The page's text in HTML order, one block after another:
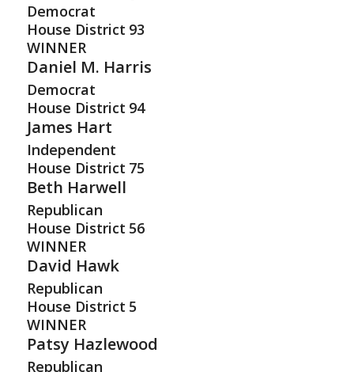
Democrat
House District 93
WINNER
Daniel M. Harris
Democrat
House District 94
James Hart
Independent
House District 75
Beth Harwell
Republican
House District 56
WINNER
David Hawk
Republican
House District 5
WINNER
Patsy Hazlewood
Republican